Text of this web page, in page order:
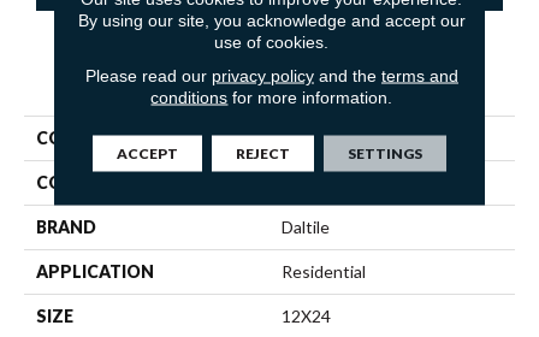
PRODUCT ATTRIBUTES
COLLECTION Volume 1.0
COLOR
BRAND Daltile
APPLICATION Residential
SIZE 12X24
By using our site, you acknowledge and accept our
use of cookies.
Please read our privacy policyand the terms and
conditions for more information.
ACCEPT REJECT SETTINGS